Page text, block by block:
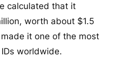
calculated that it
worth about $1.5
it one of the most
worldwide.